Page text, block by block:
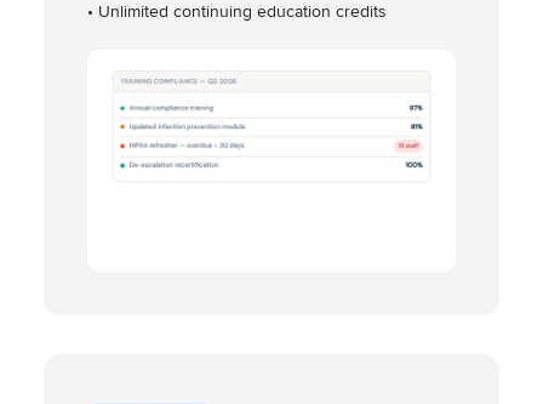
• Unlimited continuing education credits